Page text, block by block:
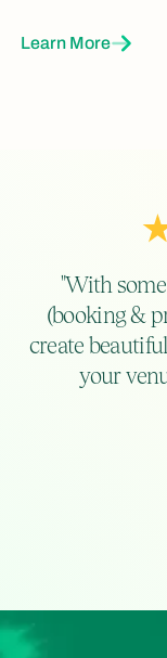
Learn More
"With
(booking &
create
your